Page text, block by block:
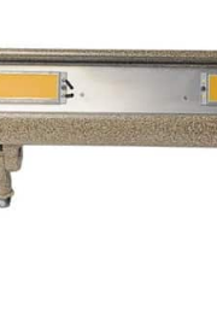
Flood Light (2 Feet),
Lighting
1,044.95